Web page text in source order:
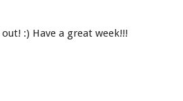
:) Have a great week!!!